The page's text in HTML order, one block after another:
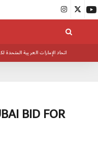
اتحاد الإمارات العربية المتحدة
BID FOR